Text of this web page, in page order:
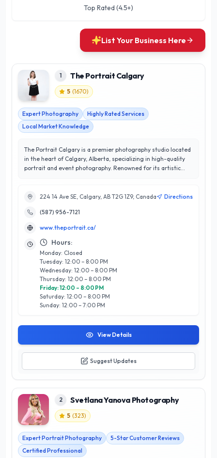
Top Rated (4.5+)
List Your Business Here
1 The Portrait Calgary
5 (1670)
Expert Photography
Highly Rated Services
Local Market Knowledge
The Portrait Calgary is a premier photography studio located
in the heart of Calgary, Alberta, specializing in high-quality
portrait and event photography. Renowned for its artistic
and creativity. Their expert team utilizes state-of-the-art
resonate with emotion and authenticity. With a stellar 5/5
star rating, they prioritize customer satisfaction, ensuring a
personalized experience tailored to each client's vision.
Whether it’s a family portrait, corporate headshot, or special
occasion, The Portrait Calgary stands out for its commitment
to excellence and a warm, inviting atmosphere. Trust them to
transform your moments into timeless works of art,
reflecting the vibrant spirit of Calgary and its community.
224 14 Ave SE, Calgary, AB T2G 1Z9, Canada Directions
(587) 956-7121
www.theportrait.ca/
Hours:
Monday: Closed
Tuesday: 12:00 – 8:00 PM
Wednesday: 12:00 – 8:00 PM
Thursday: 12:00 – 8:00 PM
Friday: 12:00 – 8:00 PM
Saturday: 12:00 – 8:00 PM
Sunday: 12:00 – 7:00 PM
View Details
Suggest Updates
2 Svetlana Yanova Photography
5 (323)
Expert Portrait Photography
5-Star Customer Reviews
Certified Professional